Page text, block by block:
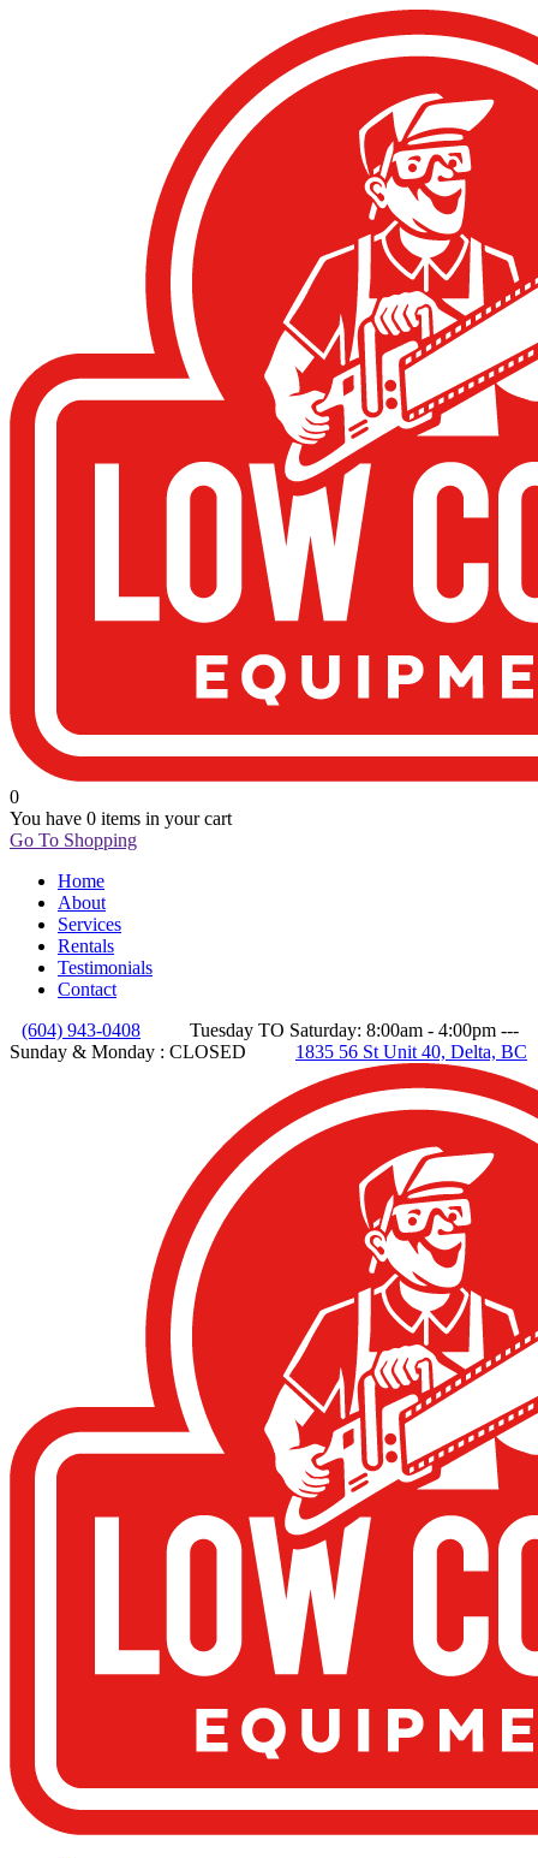
0
You have 0 items in your cart
Go To Shopping
Home
About
Services
Rentals
Testimonials
Contact
(604) 943-0408
Tuesday TO Saturday: 8:00am - 4:00pm ---
Sunday & Monday : CLOSED
1835 56 St Unit 40, Delta, BC